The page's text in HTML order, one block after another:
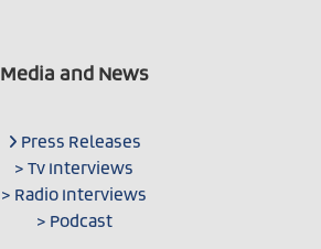
Media and News
Press Releases
> Tv Interviews
> Radio Interviews
> Podcast